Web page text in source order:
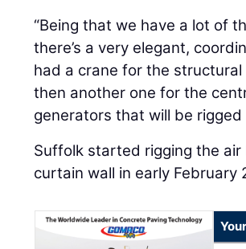
“Being that we have a lot of
there’s a very elegant,
had a crane for the
then another one for the
generators that will be rigged
Suffolk started rigging the
curtain wall in early February